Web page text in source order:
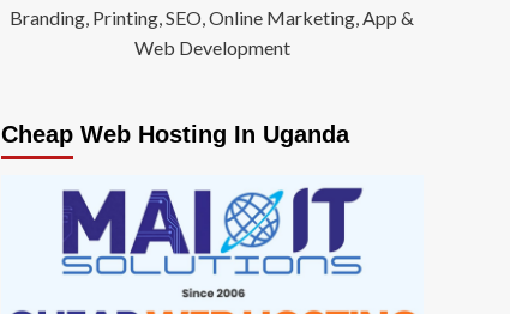
Branding, Printing, SEO, Online Marketing, App &
Web Development
Cheap Web Hosting In Uganda